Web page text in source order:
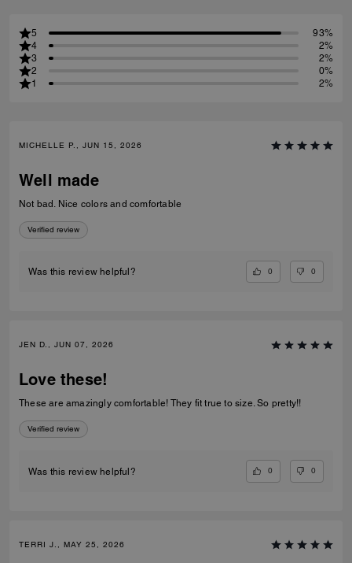
5
93%
4
2%
3
2%
2
0%
1
2%
MICHELLE P., JUN 15, 2026
Well made
Not bad. Nice colors and comfortable
Verified review
Was this review helpful? 0 0
JEN D., JUN 07, 2026
Love these!
These are amazingly comfortable! They fit true to size. So pretty!!
Verified review
Was this review helpful? 0 0
TERRI J., MAY 25, 2026